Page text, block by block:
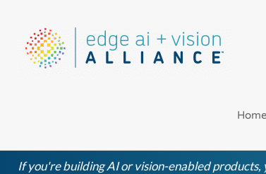
content
Home
If you're building AI or vision-enabled products,